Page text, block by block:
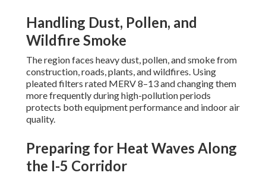
Handling Dust, Pollen, and
Wildfire Smoke
The region faces heavy dust, pollen, and smoke from
construction, roads, plants, and wildfires. Using
pleated filters rated MERV 8–13 and changing them
more frequently during high-pollution periods
protects both equipment performance and indoor air
quality.
Preparing for Heat Waves Along
the I-5 Corridor